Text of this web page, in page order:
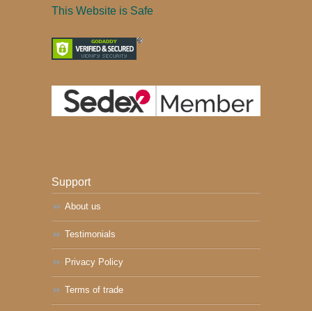
This Website is Safe
Support
About us
Testimonials
Privacy Policy
Terms of trade